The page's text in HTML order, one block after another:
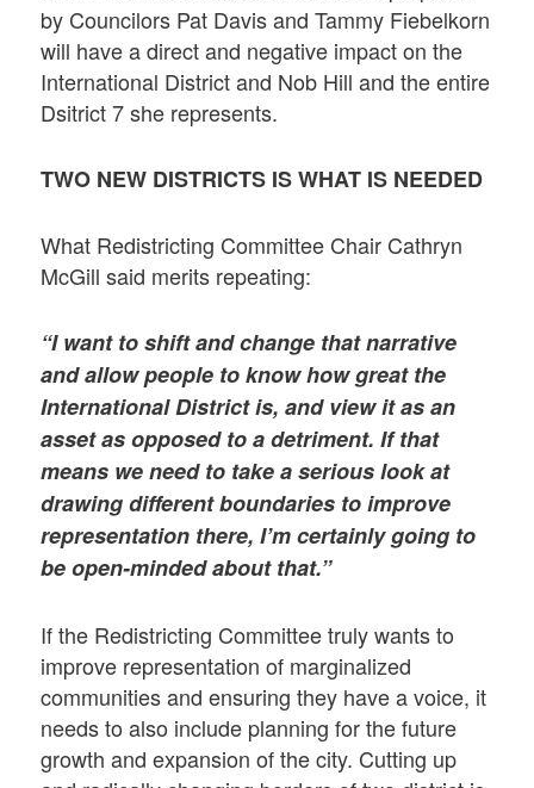
by Councilors Pat Davis and Tammy Fiebelkorn
will have a direct and negative impact on the
International District and Nob Hill and the entire
Dsitrict 7 she represents.
TWO NEW DISTRICTS IS WHAT IS NEEDED
What Redistricting Committee Chair Cathryn
McGill said merits repeating:
“I want to shift and change that narrative
and allow people to know how great the
International District is, and view it as an
asset as opposed to a detriment. If that
means we need to take a serious look at
drawing different boundaries to improve
representation there, I’m certainly going to
be open-minded about that.”
If the Redistricting Committee truly wants to
improve representation of marginalized
communities and ensuring they have a voice, it
needs to also include planning for the future
growth and expansion of the city. Cutting up